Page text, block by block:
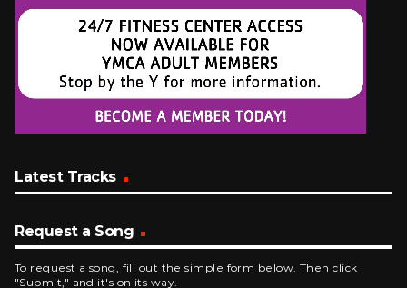
Latest Tracks
Request a Song
To request a song, fill out the simple form below. Then click
"Submit," and it's on its way.